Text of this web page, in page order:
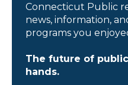
Connecticut Public
news, information,
programs you
The future of
hands.